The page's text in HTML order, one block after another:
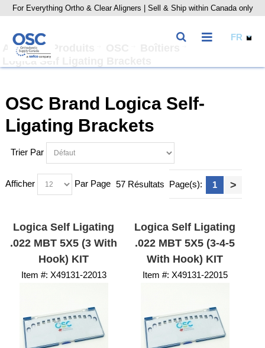
For Everything Ortho & Clear Aligners | Sell & Ship within Canada only
Accueil
Logica Self Ligating Brackets
OSC Brand Logica Self-
Ligating Brackets
Trier Par
Afficher Par Page 57 Résultats Page(s): 1 >
Logica Self Ligating
.022 MBT 5X5 (3 With
Hook) KIT
Item #: X49131-22013
Logica Self Ligating
.022 MBT 5X5 (3-4-5
With Hook) KIT
Item #: X49131-22015